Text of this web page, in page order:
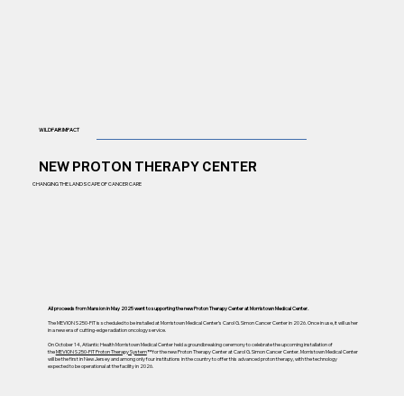
WILDFAIR IMPACT
NEW PROTON THERAPY CENTER
CHANGING THE LANDSCAPE OF CANCER CARE
All proceeds from Mansion in May 2025 went to supporting the new Proton Therapy Center at Morristown Medical Center.
The MEVION S250-FIT is scheduled to be installed at Morristown Medical Center’s Carol G. Simon Cancer Center in 2026. Once in use, it will usher
in a new era of cutting-edge radiation oncology service.
On October 14, Atlantic Health Morristown Medical Center held a groundbreaking ceremony to celebrate the upcoming installation of
theMEVION S250-FIT Proton Therapy System™ for the new Proton Therapy Center at Carol G. Simon Cancer Center. Morristown Medical Center
will be the first in New Jersey and among only four institutions in the country to offer this advanced proton therapy, with the technology
expected to be operational at the facility in 2026.